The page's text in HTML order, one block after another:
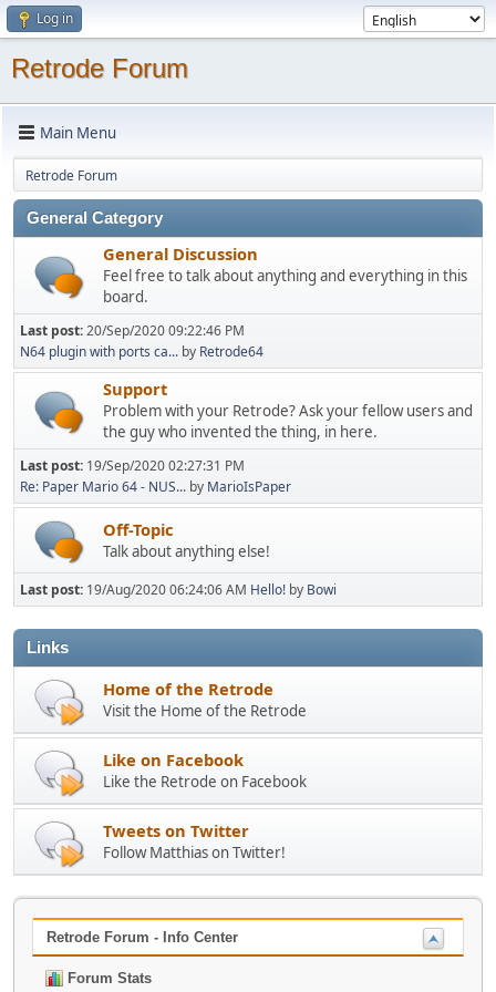
Log in
Retrode Forum
Main Menu
Retrode Forum
General Category
General Discussion
Feel free to talk about anything and everything in this
board.
Last post:20/Sep/2020 09:22:46 PM
N64 plugin with ports ca... by Retrode64
Support
Problem with your Retrode? Ask your fellow users and
the guy who invented the thing, in here.
Last post: 19/Sep/2020 02:27:31 PM
Re: Paper Mario 64 - NUS... by MarioIsPaper
Off-Topic
Talk about anything else!
Last post: 19/Aug/2020 06:24:06 AM Hello! by Bowi
Links
Home of the Retrode
Visit the Home of the Retrode
Like on Facebook
Like the Retrode on Facebook
Tweets on Twitter
Follow Matthias on Twitter!
Retrode Forum - Info Center
Forum Stats